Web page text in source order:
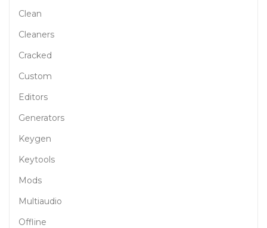
Clean
Cleaners
Cracked
Custom
Editors
Generators
Keygen
Keytools
Mods
Multiaudio
Offline